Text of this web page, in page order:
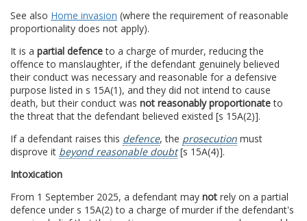
See also Home invasion (where the requirement of reasonable
proportionality does not apply).
It is a partial defenceto a charge of murder, reducing the
offence to manslaughter, if the defendant genuinely believed
their conduct was necessary and reasonable for a defensive
purpose listed in s 15A(1), and they did not intend to cause
death, but their conduct was not reasonably proportionateto
the threat that the defendant believed existed [s 15A(2)].
If a defendant raises this defence, the prosecution must
disprove it beyond reasonable doubt[s 15A(4)].
Intoxication
From 1 September 2025, a defendant may not rely on a partial
defence under s 15A(2) to a charge of murder if the defendant's